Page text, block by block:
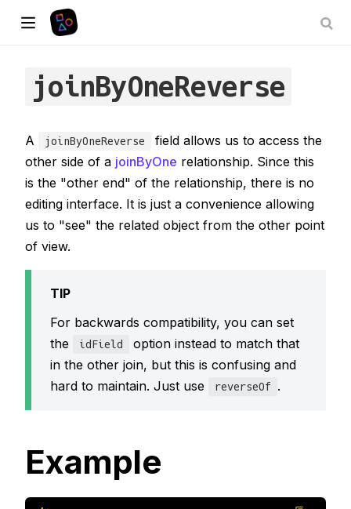
joinByOneReverse
A joinByOneReverse
field allows us to access the
other side of a joinByOne relationship. Since this
is the "other end" of the relationship, there is no
editing interface. It is just a convenience allowing
us to "see" the related object from the other point
of view.
TIP
For backwards compatibility, you can set
the
idField
option instead to match that
in the other join, but this is confusing and
hard to maintain. Just use
reverseOf .
Example